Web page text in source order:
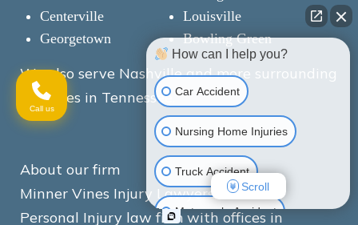
Centerville
Georgetown
Louisville
Bowling Green
We also serve Nashville and more surrounding
localities in Tennessee.
About our firm
Minner Vines Injury Lawyers, PLLC is a
Personal Injury law firm with offices in
Call us
How can I help you?
Car Accident
Nursing Home Injuries
Truck Accident
Motorcycle Accident
Scroll